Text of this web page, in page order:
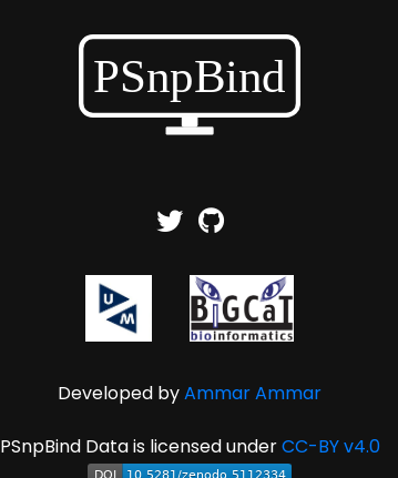
Developed byAmmar Ammar
PSnpBind Data is licensed underCC-BY v4.0